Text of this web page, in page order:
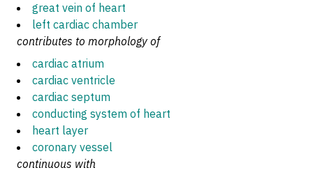
great vein of heart
left cardiac chamber
contributes to morphology of
cardiac atrium
cardiac ventricle
cardiac septum
conducting system of heart
heart layer
coronary vessel
continuous with